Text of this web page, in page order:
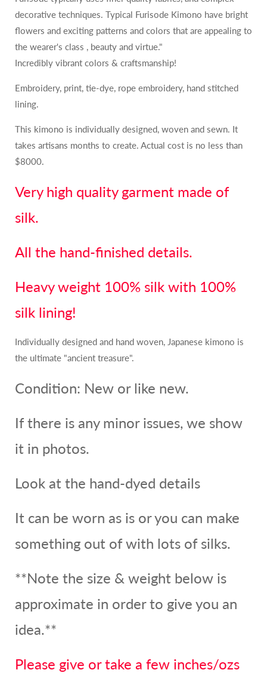
decorative techniques. Typical Furisode Kimono have bright
flowers and exciting patterns and colors that are appealing to
the wearer's class , beauty and virtue."
Incredibly vibrant colors & craftsmanship!
Embroidery, print, tie-dye, rope embroidery, hand stitched
lining.
This kimono is individually designed, woven and sewn. It
takes artisans months to create. Actual cost is no less than
$8000.
Very high quality garment made of
silk.
All the hand-finished details.
Heavy weight 100% silk with 100%
silk lining!
Individually designed and hand woven, Japanese kimono is
the ultimate "ancient treasure".
Condition: New or like new.
If there is any minor issues, we show
it in photos.
Look at the hand-dyed details
It can be worn as is or you can make
something out of with lots of silks.
**Note the size & weight below is
approximate in order to give you an
idea.**
Please give or take a few inches/ozs